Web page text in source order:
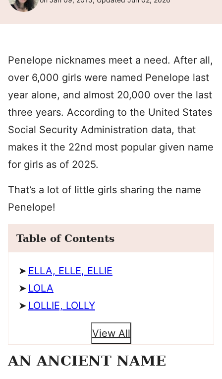
Penelope nicknames meet a need. After all,
over 6,000 girls were named Penelope last
year alone, and almost 20,000 over the last
three years. According to the United States
Social Security Administration data, that
makes it the 22nd most popular given name
for girls as of 2025.
That’s a lot of little girls sharing the name
Penelope!
Table of Contents
ELLA, ELLE, ELLIE
LOLA
LOLLIE, LOLLY
View All
AN ANCIENT NAME